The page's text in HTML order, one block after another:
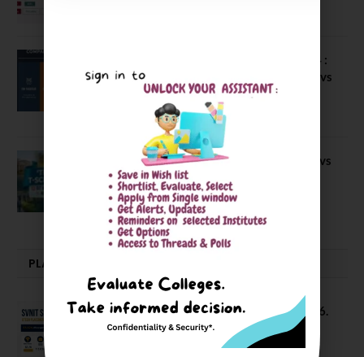
Compare Business Schools Series 24 :
IIM Nagpur vs IIM Amritsar vs IIMV vs
IIM Sirmaur
April 20, 2021
BIT Mesra vs MNIT vs NIT Rourkela vs
NIT J’pur vs BITS Pilani
February 29, 2024
PLACEMENTS NEWS
SVNIT Surat B Tech Placements 2026.
66.62% Placement Rate